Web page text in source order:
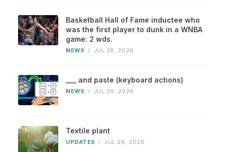
Basketball Hall of Fame inductee who
was the first player to dunk in a WNBA
game: 2 wds.
NEWS / JUL 28, 2026
___ and paste (keyboard actions)
NEWS / JUL 29, 2026
Textile plant
UPDATES / JUL 28, 2026